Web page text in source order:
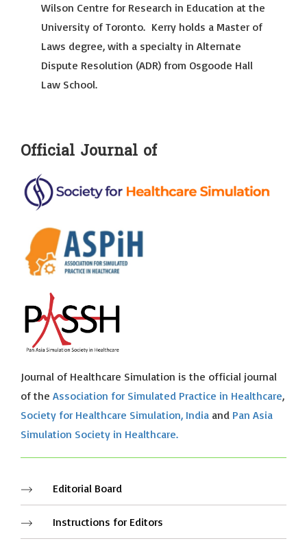
Wilson Centre for Research in Education at the
University of Toronto. Kerry holds a Master of
Laws degree, with a specialty in Alternate
Dispute Resolution (ADR) from Osgoode Hall
Law School.
Official Journal of
Journal of Healthcare Simulation is the official journal
of the Association for Simulated Practice in Healthcare,
Society for Healthcare Simulation, India and Pan Asia
Simulation Society in Healthcare.
Editorial Board
Instructions for Editors